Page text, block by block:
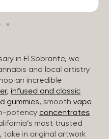
in El Sobrante, we
and local artistry
an incredible
, infused and classic
gummies, smooth vape
potency concentrates
most trusted
take in original artwork